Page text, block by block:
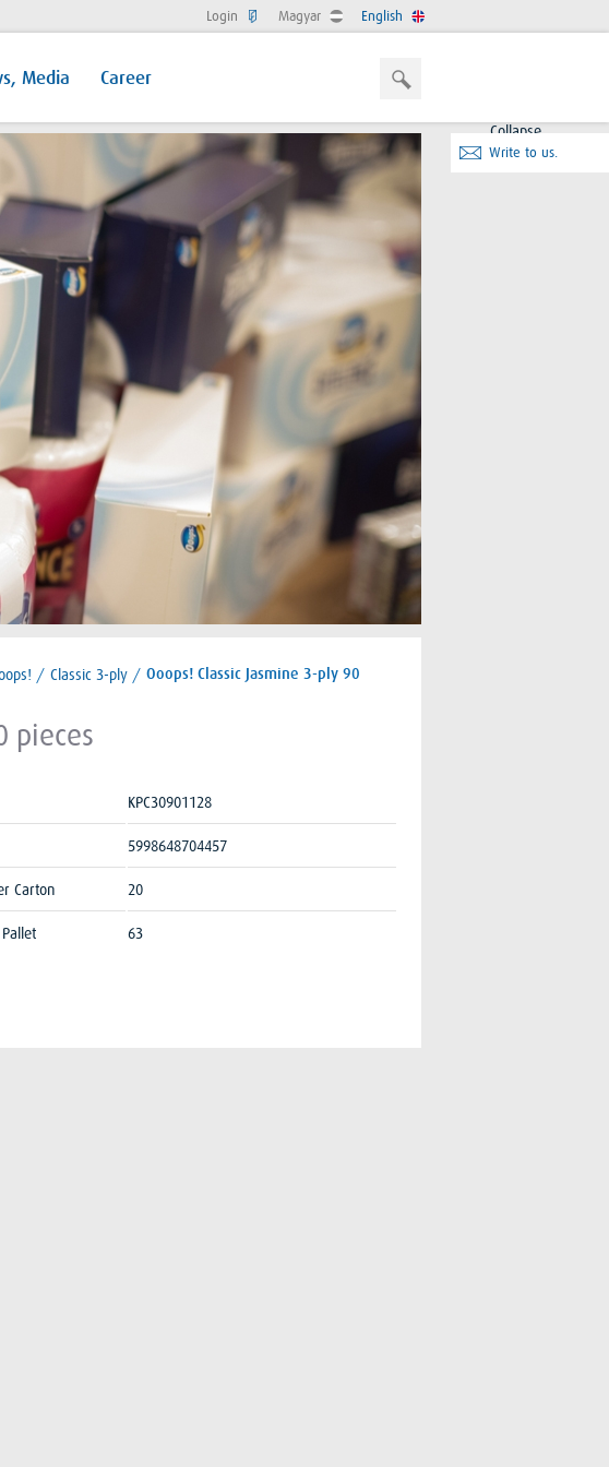
English
Magyar
Login
Media Career
/ Classic 3-ply / Ooops! Classic Jasmine 3-ply 90
pieces
KPC30901128
5998648704457
Carton 20
63
Collapse
Write to us.